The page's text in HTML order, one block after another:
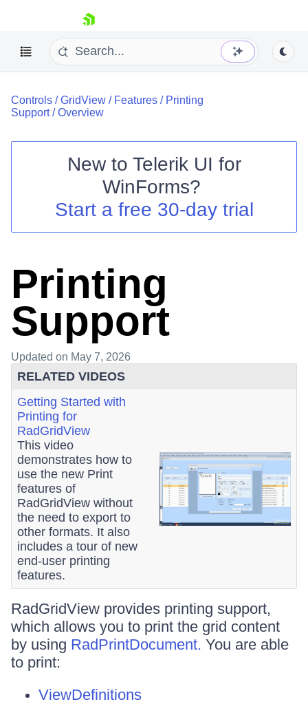
skip navigation
Shopping cart
Login
Controls /GridView / Features / Printing
Support/Overview
New to Telerik UI for
WinForms?
Start a free 30-day trial
Printing
Support
Updated on May 7, 2026
RELATED VIDEOS
Getting Started with
Printing for
RadGridView
This video
demonstrates how to
use the new Print
features of
RadGridView without
the need to export to
other formats. It also
includes a tour of new
end-user printing
features.
RadGridView provides printing support,
which allows you to print the grid content
by using RadPrintDocument. You are able
to print:
ViewDefinitions